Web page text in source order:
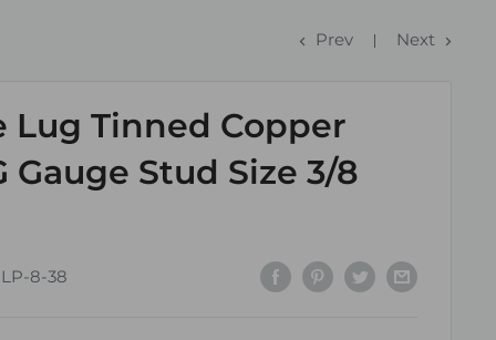
Prev Next
Lug Tinned Copper
Gauge Stud Size 3/8
8-38